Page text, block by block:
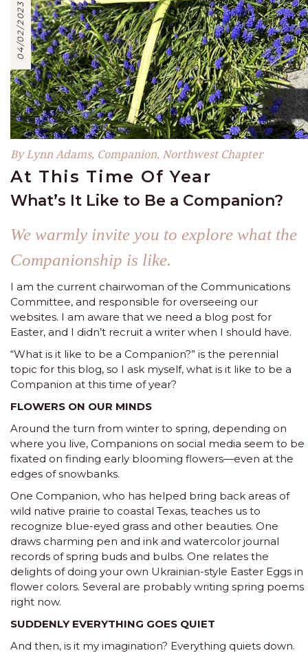
04/02/2023
By Lynn Adams, Companion, Northwest Chapter
At This Time Of Year
What’s It Like to Be a Companion?
We warmly invite you to explore what the
Companionship is like.
I am the current chairwoman of the Communications
Committee, and responsible for overseeing our
websites. I am aware that we need a blog post for
Easter, and I didn’t recruit a writer when I should have.
“What is it like to be a Companion?” is the perennial
topic for this blog, so I ask myself, what is it like to be a
Companion at this time of year?
FLOWERS ON OUR MINDS
Around the turn from winter to spring, depending on
where you live, Companions on social media seem to be
fixated on finding early blooming flowers—even at the
edges of snowbanks.
One Companion, who has helped bring back areas of
wild native prairie to coastal Texas, teaches us to
recognize blue-eyed grass and other beauties. One
draws charming pen and ink and watercolor journal
records of spring buds and bulbs. One relates the
delights of doing your own Ukrainian-style Easter Eggs in
flower colors. Several are probably writing spring poems
right now.
SUDDENLY EVERYTHING GOES QUIET
And then, is it my imagination? Everything quiets down.